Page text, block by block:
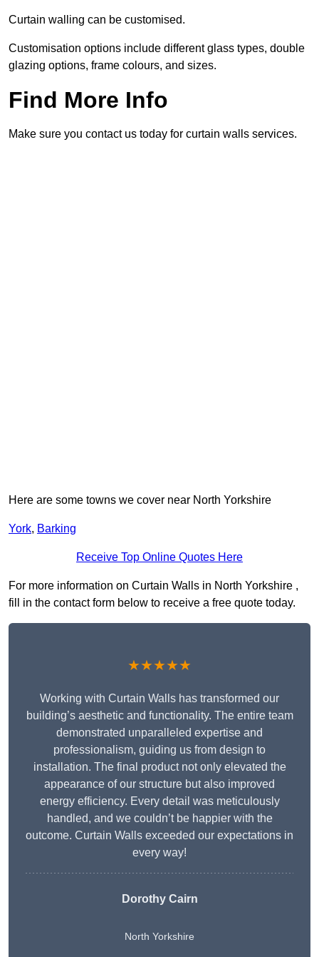
Curtain walling can be customised.
Customisation options include different glass types, double
glazing options, frame colours, and sizes.
Find More Info
Make sure you contact us today for curtain walls services.
Here are some towns we cover near North Yorkshire
York, Barking
Receive Top Online Quotes Here
For more information on Curtain Walls in North Yorkshire ,
fill in the contact form below to receive a free quote today.
★★★★★
Working with Curtain Walls has transformed our
building’s aesthetic and functionality. The entire team
demonstrated unparalleled expertise and
professionalism, guiding us from design to
installation. The final product not only elevated the
appearance of our structure but also improved
energy efficiency. Every detail was meticulously
handled, and we couldn’t be happier with the
outcome. Curtain Walls exceeded our expectations in
every way!
Dorothy Cairn
North Yorkshire